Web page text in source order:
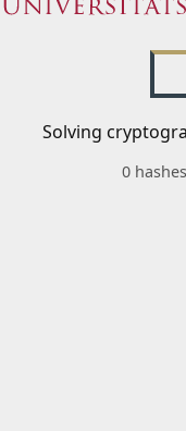
Solving
0